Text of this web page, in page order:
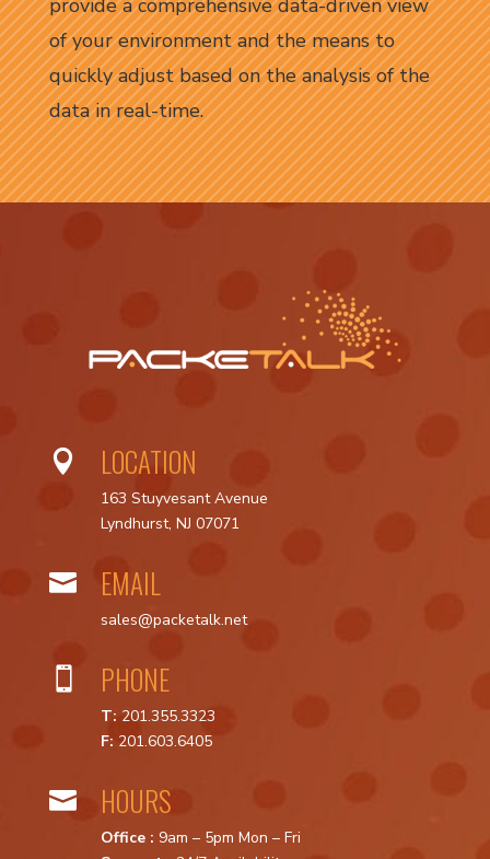
provide a comprehensive data-driven view
of your environment and the means to
quickly adjust based on the analysis of the
data in real-time.
 LOCATION
163 Stuyvesant Avenue
Lyndhurst, NJ 07071
 EMAIL
sales@packetalk.net
 PHONE
T: 201.355.3323
F: 201.603.6405
 HOURS
Office : 9am – 5pm Mon – Fri